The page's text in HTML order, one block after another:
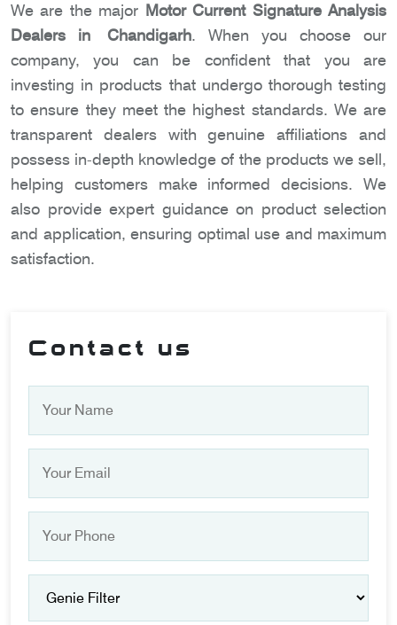
We are the major Motor Current Signature Analysis
Dealers in Chandigarh. When you choose our
company, you can be confident that you are
investing in products that undergo thorough testing
to ensure they meet the highest standards. We are
transparent dealers with genuine affiliations and
possess in-depth knowledge of the products we sell,
helping customers make informed decisions. We
also provide expert guidance on product selection
and application, ensuring optimal use and maximum
satisfaction.
Contact us